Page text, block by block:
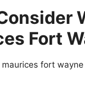
Fort
fort